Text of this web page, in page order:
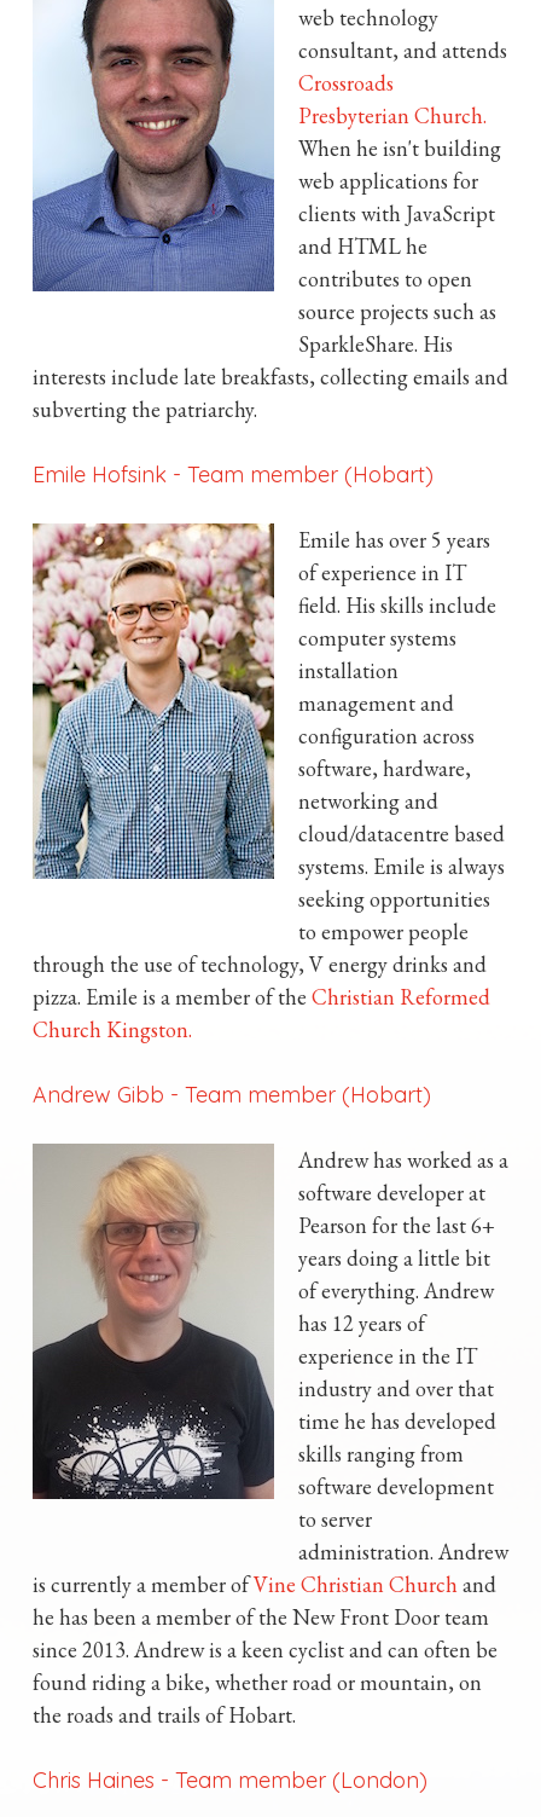
web technology
consultant, and attends
Crossroads
Presbyterian Church.
When he isn't building
web applications for
clients with JavaScript
and HTML he
contributes to open
source projects such as
SparkleShare. His
interests include late breakfasts, collecting emails and
subverting the patriarchy.
Emile Hofsink - Team member (Hobart)
Emile has over 5 years
of experience in IT
field. His skills include
computer systems
installation
management and
configuration across
software, hardware,
networking and
cloud/datacentre based
systems. Emile is always
seeking opportunities
to empower people
through the use of technology, V energy drinks and
pizza. Emile is a member of the Christian Reformed
Church Kingston.
Andrew Gibb - Team member (Hobart)
Andrew has worked as a
software developer at
Pearson for the last 6+
years doing a little bit
of everything. Andrew
has 12 years of
experience in the IT
industry and over that
time he has developed
skills ranging from
software development
to server
administration. Andrew
is currently a member ofVine Christian Church and
he has been a member of the New Front Door team
since 2013. Andrew is a keen cyclist and can often be
found riding a bike, whether road or mountain, on
the roads and trails of Hobart.
Chris Haines - Team member (London)